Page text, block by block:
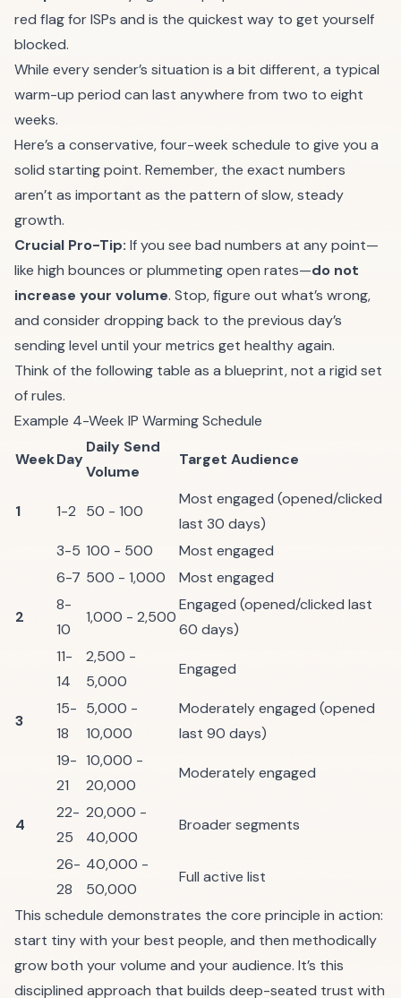
red flag for ISPs and is the quickest way to get yourself
blocked.
While every sender’s situation is a bit different, a typical
warm-up period can last anywhere from two to eight
weeks.
Here’s a conservative, four-week schedule to give you a
solid starting point. Remember, the exact numbers
aren’t as important as the pattern of slow, steady
growth.
Crucial Pro-Tip: If you see bad numbers at any point—
like high bounces or plummeting open rates—do not
increase your volume. Stop, figure out what’s wrong,
and consider dropping back to the previous day’s
sending level until your metrics get healthy again.
Think of the following table as a blueprint, not a rigid set
of rules.
Example 4-Week IP Warming Schedule
WeekDay
Daily Send
Volume
Target Audience
1 1-2 50 - 100
Most engaged (opened/clicked
last 30 days)
3-5 100 - 500
Most engaged
6-7 500 - 1,000 Most engaged
2
8-
10
1,000 - 2,500
Engaged (opened/clicked last
60 days)
11-
14
2,500 -
5,000
Engaged
3
15-
18
5,000 -
10,000
Moderately engaged (opened
last 90 days)
19-
21
10,000 -
20,000
Moderately engaged
4
22-
25
20,000 -
40,000
Broader segments
26-
28
40,000 -
50,000
Full active list
This schedule demonstrates the core principle in action:
start tiny with your best people, and then methodically
grow both your volume and your audience. It’s this
disciplined approach that builds deep-seated trust with